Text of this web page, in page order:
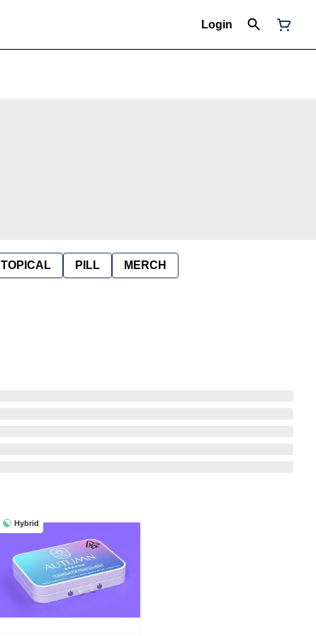
Login
TOPICAL PILL MERCH
Hybrid